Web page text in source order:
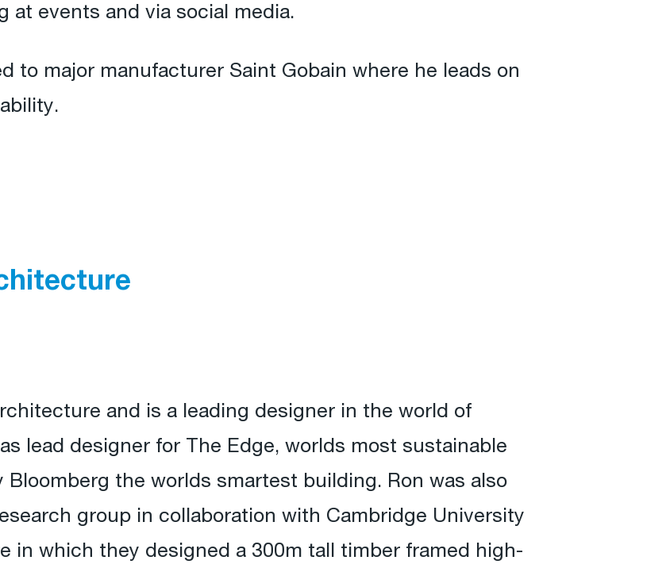
at events and via social media.
to major manufacturer Saint Gobain where he leads on
and is a leading designer in the world of
lead designer for The Edge, worlds most sustainable
the worlds smartest building. Ron was also
group in collaboration with Cambridge University
in which they designed a 300m tall timber framed high-